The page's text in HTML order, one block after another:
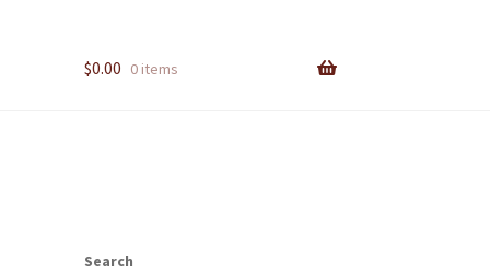
$0.00 0 items
Search